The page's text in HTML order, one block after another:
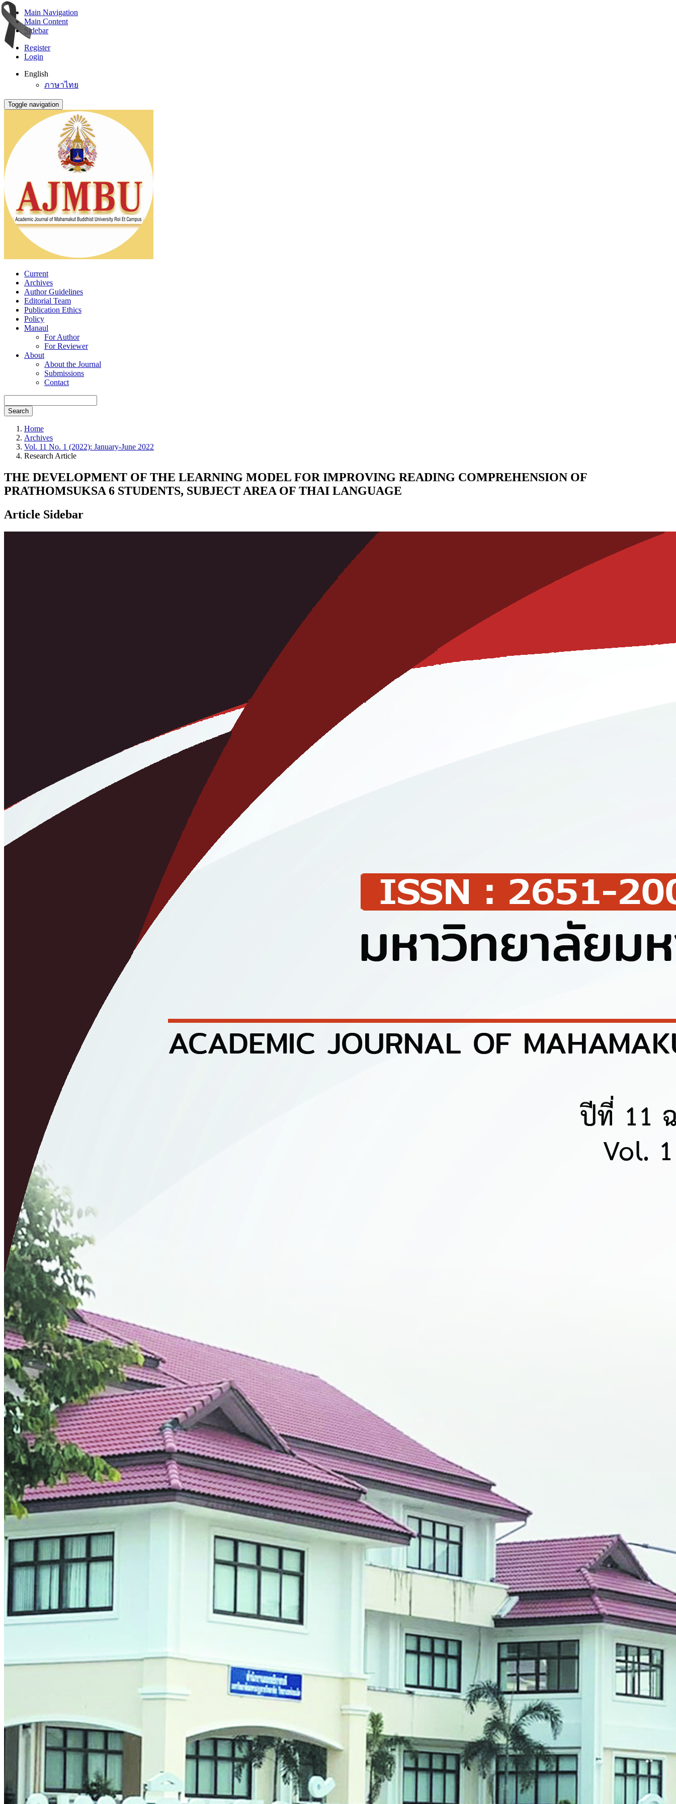
Main Navigation
Main Content
Sidebar
Register
Login
English
ภาษาไทย
Toggle navigation
Current
Archives
Author Guidelines
Editorial Team
Publication Ethics
Policy
Manaul
For Author
For Reviewer
About
About the Journal
Submissions
Contact
Search
Home
Archives
Vol. 11 No. 1 (2022): January-June 2022
Research Article
THE DEVELOPMENT OF THE LEARNING MODEL FOR IMPROVING READING COMPREHENSION OF
PRATHOMSUKSA 6 STUDENTS, SUBJECT AREA OF THAI LANGUAGE
Article Sidebar